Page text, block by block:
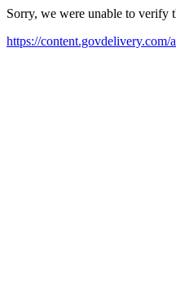
Sorry, we were unable to
https://